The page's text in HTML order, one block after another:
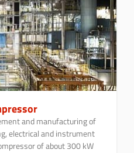
and manufacturing of
electrical and instrument
of about 300 kW